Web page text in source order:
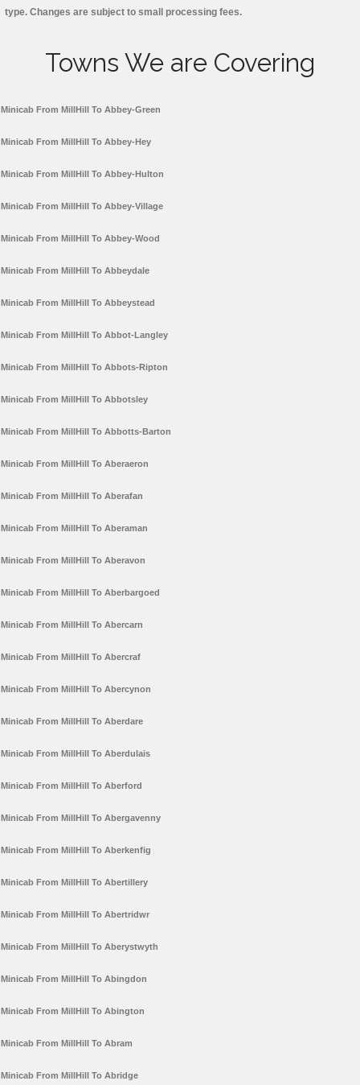
type. Changes are subject to small processing fees.
Towns We are Covering
Minicab From MillHill To Abbey-Green
Minicab From MillHill To Abbey-Hey
Minicab From MillHill To Abbey-Hulton
Minicab From MillHill To Abbey-Village
Minicab From MillHill To Abbey-Wood
Minicab From MillHill To Abbeydale
Minicab From MillHill To Abbeystead
Minicab From MillHill To Abbot-Langley
Minicab From MillHill To Abbots-Ripton
Minicab From MillHill To Abbotsley
Minicab From MillHill To Abbotts-Barton
Minicab From MillHill To Aberaeron
Minicab From MillHill To Aberafan
Minicab From MillHill To Aberaman
Minicab From MillHill To Aberavon
Minicab From MillHill To Aberbargoed
Minicab From MillHill To Abercarn
Minicab From MillHill To Abercraf
Minicab From MillHill To Abercynon
Minicab From MillHill To Aberdare
Minicab From MillHill To Aberdulais
Minicab From MillHill To Aberford
Minicab From MillHill To Abergavenny
Minicab From MillHill To Aberkenfig
Minicab From MillHill To Abertillery
Minicab From MillHill To Abertridwr
Minicab From MillHill To Aberystwyth
Minicab From MillHill To Abingdon
Minicab From MillHill To Abington
Minicab From MillHill To Abram
Minicab From MillHill To Abridge